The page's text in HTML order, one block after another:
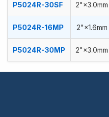
P5024R-30SF 2"×3.0mm
P5024R-16MP 2"×1.6mm
P5024R-30MP 2"×3.0mm